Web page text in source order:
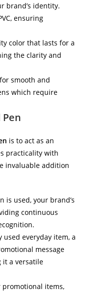
brand’s identity.
ensuring
color that lasts for a
the clarity and
smooth and
which require
is to act as an
practicality with
invaluable addition
is used, your brand’s
continuous
used everyday item, a
message
it a versatile
items,